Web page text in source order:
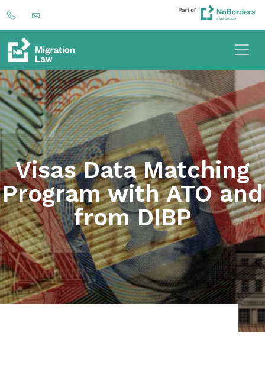
Visas Data Matching
Program with ATO and
from DIBP